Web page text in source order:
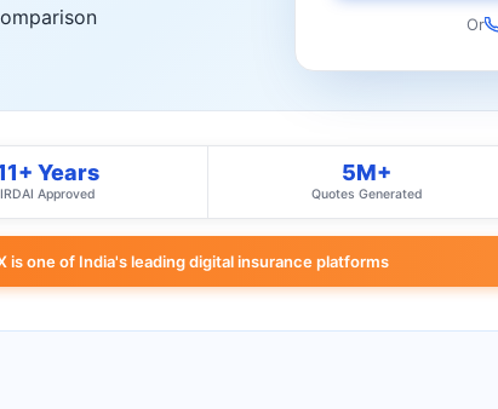
Or
Years
IRDAI Approved
5M+
Quotes Generated
is one of India's leading digital insurance platforms